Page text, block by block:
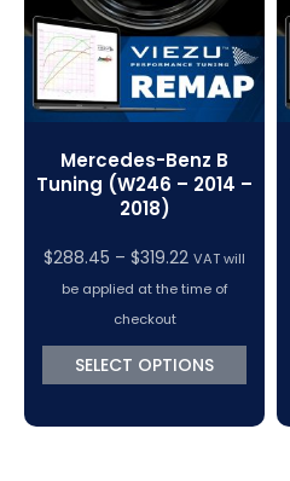
Mercedes-Benz B
Tuning (W246 – 2014 –
2018)
$288.45 – $319.22 Price
range:
through
$319.22
VAT will
be applied at the time of
checkout
SELECT OPTIONS